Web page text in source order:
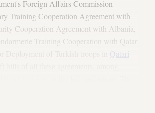
Foreign Affairs Commission
Training Cooperation Agreement with
Cooperation Agreement with Albania,
Training Cooperation with Qatar
Qatari